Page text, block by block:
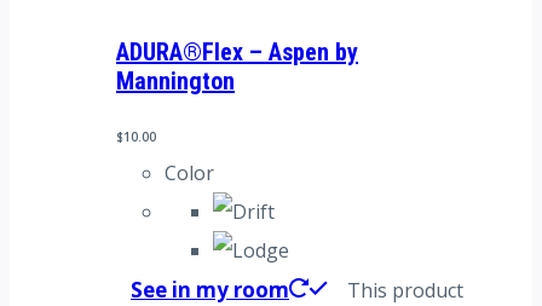
ADURA®Flex – Aspen by
Mannington
$10.00
Color
See in my room
This product